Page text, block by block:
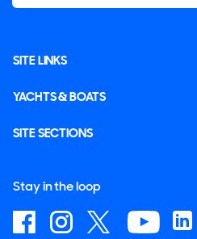
SITE LINKS
YACHTS & BOATS
SITE SECTIONS
Stay in the loop